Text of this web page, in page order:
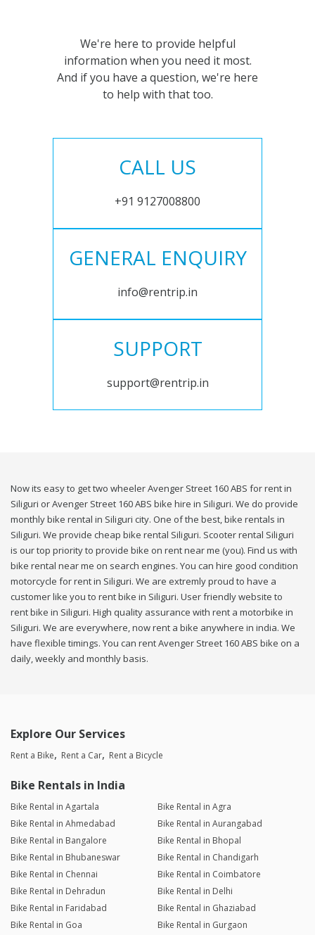
We're here to provide helpful
information when you need it most.
And if you have a question, we're here
to help with that too.
CALL US
+91 9127008800
GENERAL ENQUIRY
info@rentrip.in
SUPPORT
support@rentrip.in
Now its easy to get two wheeler Avenger Street 160 ABS for rent in
Siliguri or Avenger Street 160 ABS bike hire in Siliguri. We do provide
monthly bike rental in Siliguri city. One of the best, bike rentals in
Siliguri. We provide cheap bike rental Siliguri. Scooter rental Siliguri
is our top priority to provide bike on rent near me (you). Find us with
bike rental near me on search engines. You can hire good condition
motorcycle for rent in Siliguri. We are extremly proud to have a
customer like you to rent bike in Siliguri. User friendly website to
rent bike in Siliguri. High quality assurance with rent a motorbike in
Siliguri. We are everywhere, now rent a bike anywhere in india. We
have flexible timings. You can rent Avenger Street 160 ABS bike on a
daily, weekly and monthly basis.
Explore Our Services
Rent a Bike Rent a Car Rent a Bicycle
Bike Rentals in India
Bike Rental in Agartala
Bike Rental in Agra
Bike Rental in Ahmedabad
Bike Rental in Aurangabad
Bike Rental in Bangalore
Bike Rental in Bhopal
Bike Rental in Bhubaneswar
Bike Rental in Chandigarh
Bike Rental in Chennai
Bike Rental in Coimbatore
Bike Rental in Dehradun
Bike Rental in Delhi
Bike Rental in Faridabad
Bike Rental in Ghaziabad
Bike Rental in Goa
Bike Rental in Gurgaon